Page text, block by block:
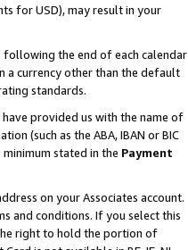
for USD), may result in your
following the end of each calendar
a currency other than the default
standards.
provided us with the name of
(such as the ABA, IBAN or BIC
stated in the Payment
on your Associates account.
and conditions. If you select this
right to hold the portion of